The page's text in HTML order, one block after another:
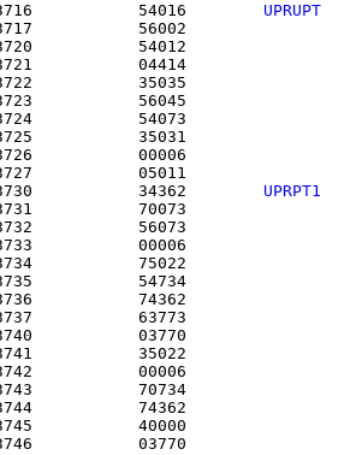
07,3716           54016 UPRUPT
07,3717
07,3720
07,3721
07,3722
07,3723
07,3724
07,3725
07,3726
07,3727
07,3730           34362 UPRPT1
07,3731
07,3732
07,3733
07,3734
07,3735
07,3736
07,3737
07,3740
07,3741
07,3742
07,3743
07,3744
07,3745
07,3746